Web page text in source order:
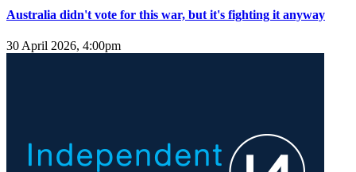
Australia didn't vote for this war, but it's fighting it anyway
30 April 2026, 4:00pm